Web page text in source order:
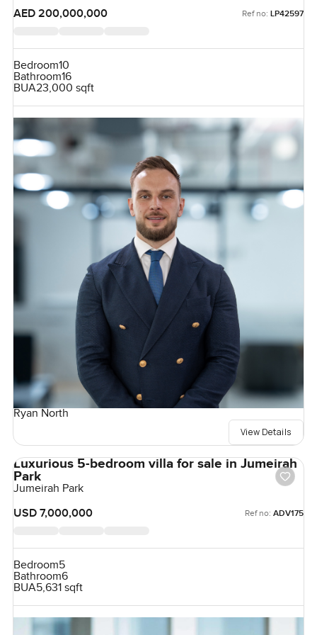
AED 200,000,000
Ref no: LP42597
Bedroom10
Bathroom16
BUA23,000 sqft
Ryan North
View Details
Luxurious 5-bedroom villa for sale in Jumeirah
Park
Jumeirah Park
USD 7,000,000
Ref no: ADV175
Bedroom5
Bathroom6
BUA5,631 sqft